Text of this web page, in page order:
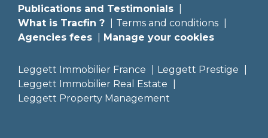
Publications and Testimonials
What is Tracfin ?
Terms and conditions
Agencies fees
Manage your cookies
Leggett Immobilier France
Leggett Prestige
Leggett Immobilier Real Estate
Leggett Property Management